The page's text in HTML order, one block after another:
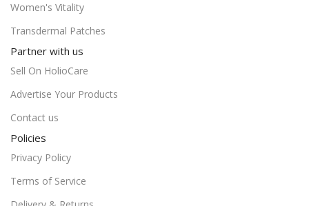
Women's Vitality
Transdermal Patches
Partner with us
Sell On HolioCare
Advertise Your Products
Contact us
Policies
Privacy Policy
Terms of Service